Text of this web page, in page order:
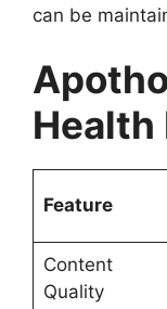
can be
Health
Feature
Content
Quality